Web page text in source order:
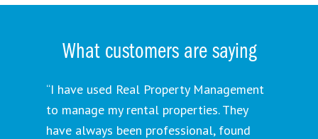
What customers are saying
“I have used Real Property Management
to manage my rental properties. They
have always been professional, found